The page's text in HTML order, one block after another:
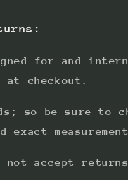
for and
checkout.
so be sure to
not accept